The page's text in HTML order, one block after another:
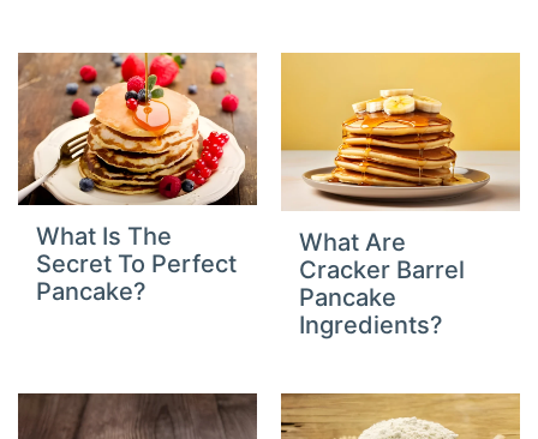
What Is The
Secret To Perfect
Pancake?
What Are
Cracker Barrel
Pancake
Ingredients?